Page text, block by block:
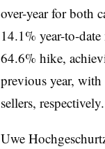
over-year for both
14.1% year-to-
64.6% hike,
previous year,
sellers, respectively.
Uwe